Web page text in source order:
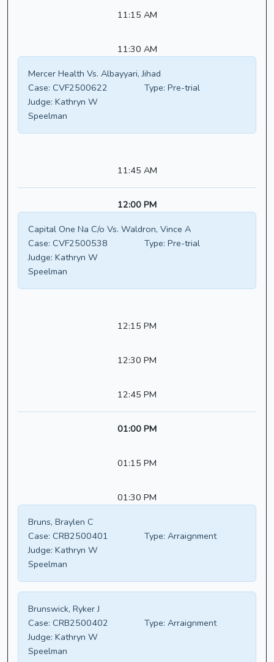
11:15 AM
11:30 AM
Mercer Health Vs. Albayyari, Jihad
Case: CVF2500622 Type: Pre-trial
Judge: Kathryn W
Speelman
11:45 AM
12:00 PM
Capital One Na C/o Vs. Waldron, Vince A
Case: CVF2500538 Type: Pre-trial
Judge: Kathryn W
Speelman
12:15 PM
12:30 PM
12:45 PM
01:00 PM
01:15 PM
01:30 PM
Bruns, Braylen C
Case: CRB2500401 Type: Arraignment
Judge: Kathryn W
Speelman
Brunswick, Ryker J
Case: CRB2500402 Type: Arraignment
Judge: Kathryn W
Speelman